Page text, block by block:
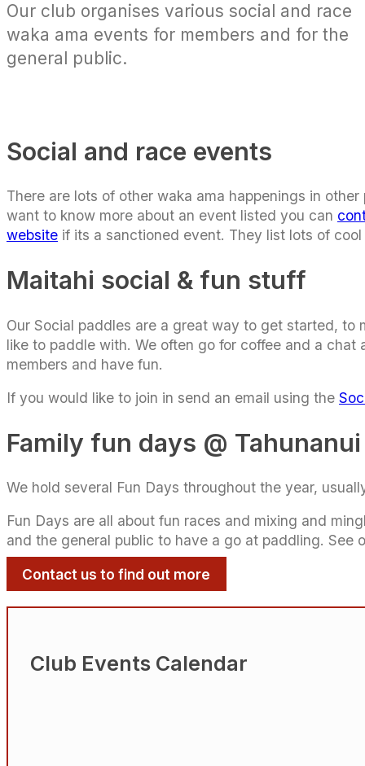
Our club organises various social and race
waka ama events for members and for the
general public.
Social and race events
There are lots of other waka ama happenings in
want to know more about an event listed you can
website if its a sanctioned event. They list lots of
Maitahi social & fun stuff
Our Social paddles are a great way to get started,
like to paddle with. We often go for coffee and a
members and have fun.
If you would like to join in send an email using the
Family fun days @ Tahunanui
We hold several Fun Days throughout the year,
Fun Days are all about fun races and mixing and
and the general public to have a go at paddling. See
Contact us to find out more
Club Events Calendar